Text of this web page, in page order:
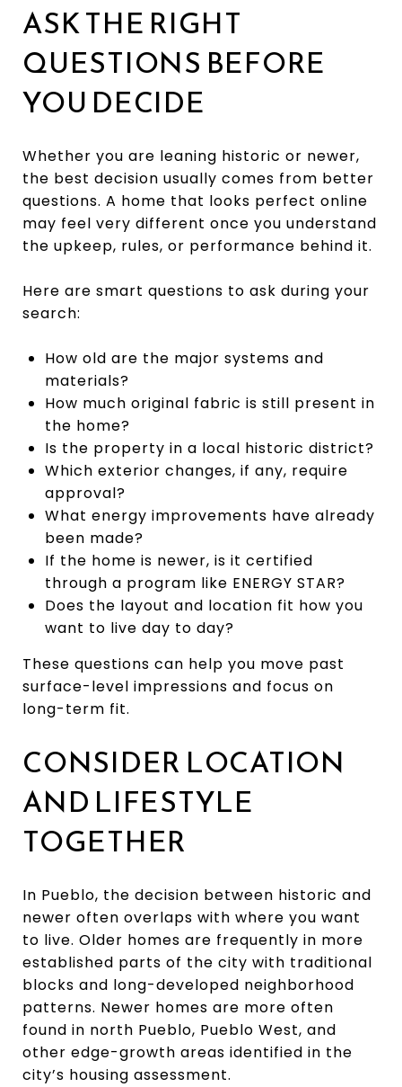
ASK THE RIGHT
QUESTIONS BEFORE
YOU DECIDE
Whether you are leaning historic or newer,
the best decision usually comes from better
questions. A home that looks perfect online
may feel very different once you understand
the upkeep, rules, or performance behind it.
Here are smart questions to ask during your
search:
How old are the major systems and
materials?
How much original fabric is still present in
the home?
Is the property in a local historic district?
Which exterior changes, if any, require
approval?
What energy improvements have already
been made?
If the home is newer, is it certified
through a program like ENERGY STAR?
Does the layout and location fit how you
want to live day to day?
These questions can help you move past
surface-level impressions and focus on
long-term fit.
CONSIDER LOCATION
AND LIFESTYLE
TOGETHER
In Pueblo, the decision between historic and
newer often overlaps with where you want
to live. Older homes are frequently in more
established parts of the city with traditional
blocks and long-developed neighborhood
patterns. Newer homes are more often
found in north Pueblo, Pueblo West, and
other edge-growth areas identified in the
city’s housing assessment.